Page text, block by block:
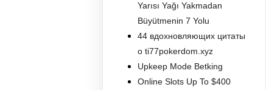
Yarısı Yağı Yakmadan
Büyütmenin 7 Yolu
44 вдохновляющих цитаты
о ti77pokerdom.xyz
Upkeep Mode Betking
Online Slots Up To $400